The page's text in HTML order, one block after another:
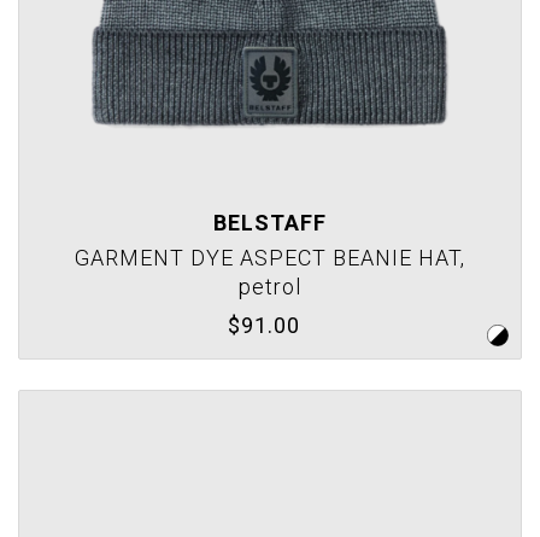
BELSTAFF
GARMENT DYE ASPECT BEANIE HAT,
petrol
$91.00